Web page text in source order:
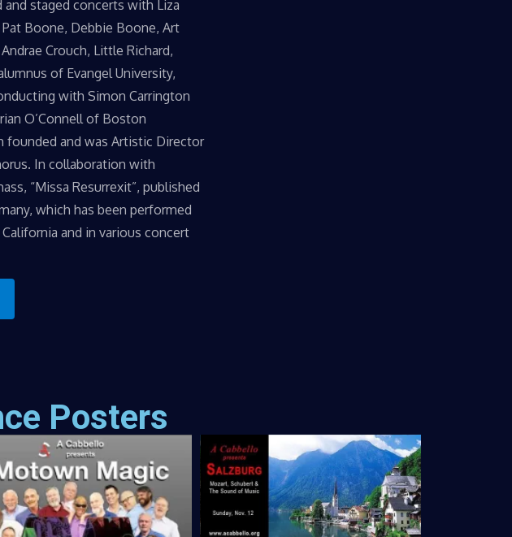
staged concerts with Liza
Boone, Debbie Boone, Art
Crouch, Little Richard,
of Evangel University,
with Simon Carrington
O’Connell of Boston
founded and was Artistic Director
In collaboration with
“Missa Resurrexit”, published
which has been performed
and in various concert
Posters